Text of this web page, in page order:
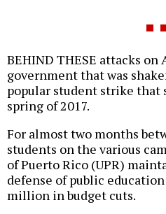
BEHIND THESE attacks on
government that was
popular student strike that
spring of 2017.
For almost two months
students on the various
of Puerto Rico (UPR)
defense of public
million in budget cuts.